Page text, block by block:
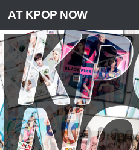
Skip to content
AT KPOP NOW